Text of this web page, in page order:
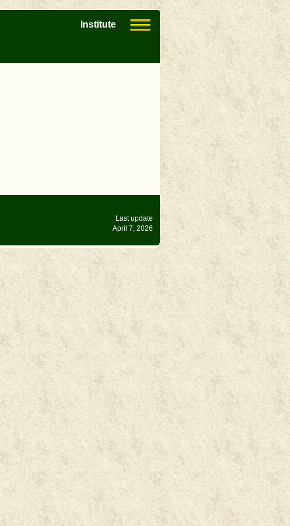
Institute
Last update
April 7, 2026